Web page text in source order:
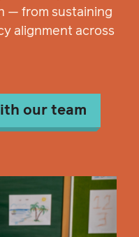
— from sustaining
alignment across
our team